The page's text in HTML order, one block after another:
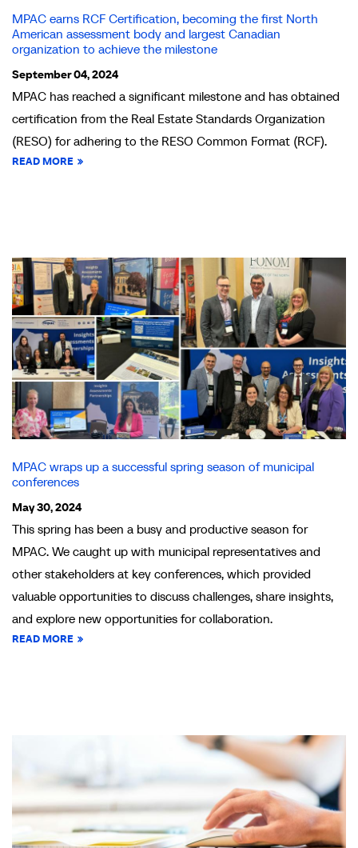
MPAC earns RCF Certification, becoming the first North
American assessment body and largest Canadian
organization to achieve the milestone
September 04, 2024
MPAC has reached a significant milestone and has obtained
certification from the Real Estate Standards Organization
(RESO) for adhering to the RESO Common Format (RCF).
READ MORE
MPAC wraps up a successful spring season of municipal
conferences
May 30, 2024
This spring has been a busy and productive season for
MPAC. We caught up with municipal representatives and
other stakeholders at key conferences, which provided
valuable opportunities to discuss challenges, share insights,
and explore new opportunities for collaboration.
READ MORE